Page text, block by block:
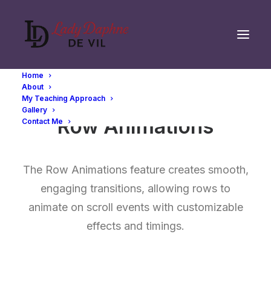
Home
About
My Teaching Approach
Gallery
Contact MeRow Animations
The Row Animations feature creates smooth,
engaging transitions, allowing rows to
animate on scroll events with customizable
effects and timings.